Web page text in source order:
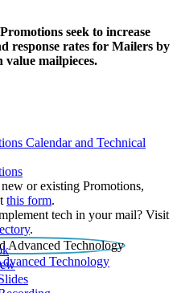
seek to increase
response rates for Mailers by
value mailpieces.
Calendar and Technical
or existing Promotions,
this form.
tech in your mail? Visit
.
Technology